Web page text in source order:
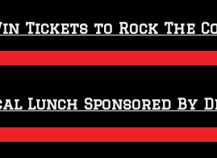
Tickets to Rock The
Lunch Sponsored By